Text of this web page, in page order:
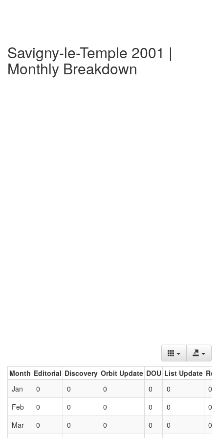
Savigny-le-Temple 2001 |
Monthly Breakdown
Month Editorial Discovery Orbit Update DOU List Update
Jan
0 0 0 0 0
0
Feb
0 0 0 0 0
0
Mar
0 0 0 0 0 0